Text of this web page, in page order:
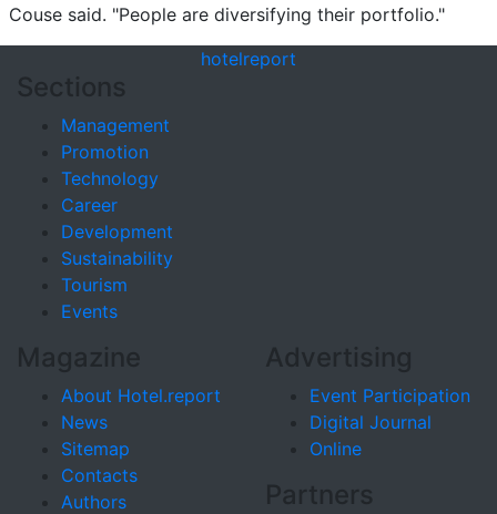
Couse said. "People are diversifying their portfolio."
hotelreport
Sections
Management
Promotion
Technology
Career
Development
Sustainability
Tourism
Events
Magazine
About Hotel.report
News
Sitemap
Contacts
Authors
Advertising
Event Participation
Digital Journal
Online
Partners